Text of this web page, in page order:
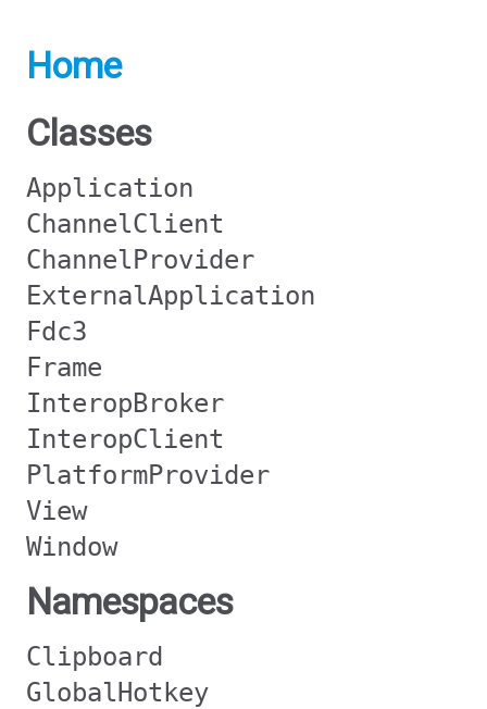
Home
Classes
Application
ChannelClient
ChannelProvider
ExternalApplication
Fdc3
Frame
InteropBroker
InteropClient
PlatformProvider
View
Window
Namespaces
Clipboard
GlobalHotkey